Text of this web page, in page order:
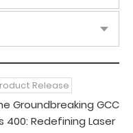
Release
Groundbreaking GCC
400: Redefining Laser